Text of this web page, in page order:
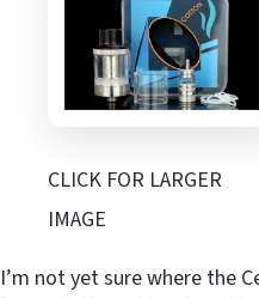
CLICK FOR LARGER
IMAGE
I’m not yet sure where the